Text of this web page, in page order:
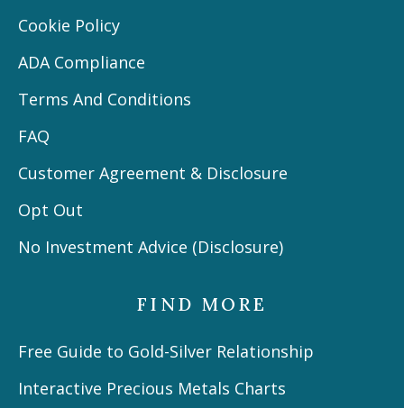
Cookie Policy
ADA Compliance
Terms And Conditions
FAQ
Customer Agreement & Disclosure
Opt Out
No Investment Advice (Disclosure)
FIND MORE
Free Guide to Gold-Silver Relationship
Interactive Precious Metals Charts